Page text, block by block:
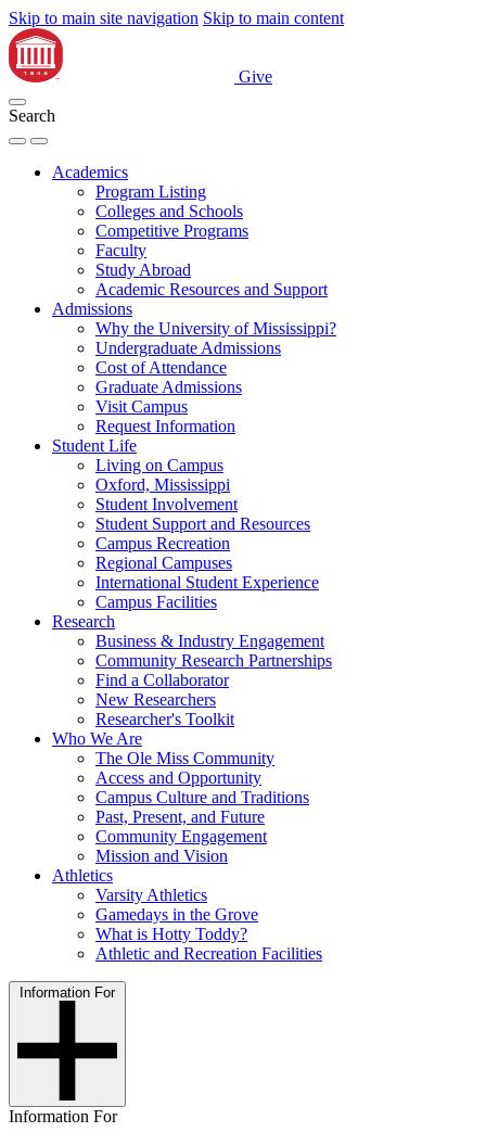
Skip to main site navigation Skip to main content
Give
Search
Academics
Program Listing
Colleges and Schools
Competitive Programs
Faculty
Study Abroad
Academic Resources and Support
Admissions
Why the University of Mississippi?
Undergraduate Admissions
Cost of Attendance
Graduate Admissions
Visit Campus
Request Information
Student Life
Living on Campus
Oxford, Mississippi
Student Involvement
Student Support and Resources
Campus Recreation
Regional Campuses
International Student Experience
Campus Facilities
Research
Business & Industry Engagement
Community Research Partnerships
Find a Collaborator
New Researchers
Researcher's Toolkit
Who We Are
The Ole Miss Community
Access and Opportunity
Campus Culture and Traditions
Past, Present, and Future
Community Engagement
Mission and Vision
Athletics
Varsity Athletics
Gamedays in the Grove
What is Hotty Toddy?
Athletic and Recreation Facilities
Information For
Information For